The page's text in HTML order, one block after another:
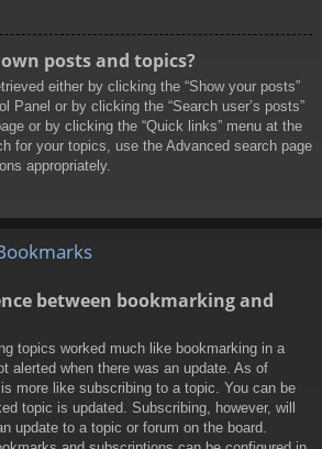
posts and topics?
either by clicking the “Show your posts”
Panel or by clicking the “Search user’s posts”
or by clicking the “Quick links” menu at the
for your topics, use the Advanced search page
appropriately.
between bookmarking and
topics worked much like bookmarking in a
alerted when there was an update. As of
more like subscribing to a topic. You can be
topic is updated. Subscribing, however, will
update to a topic or forum on the board.